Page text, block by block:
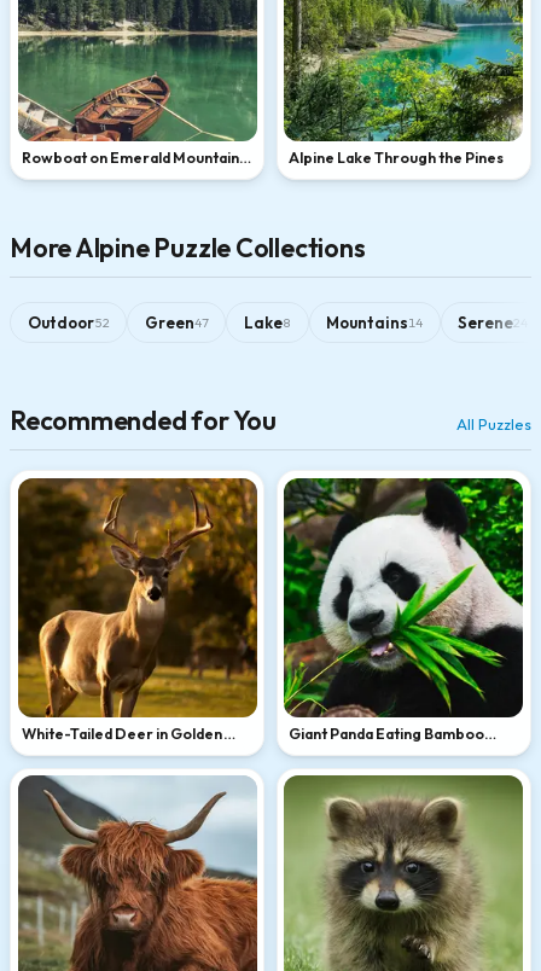
Rowboat on Emerald Mountain
Lake
Alpine Lake Through the Pines
More Alpine Puzzle Collections
Outdoor52 Green47 Lake8 Mountains14 Serene24
Recommended for You All Puzzles
White-Tailed Deer in Golden
Light
Giant Panda Eating Bamboo
Leaves